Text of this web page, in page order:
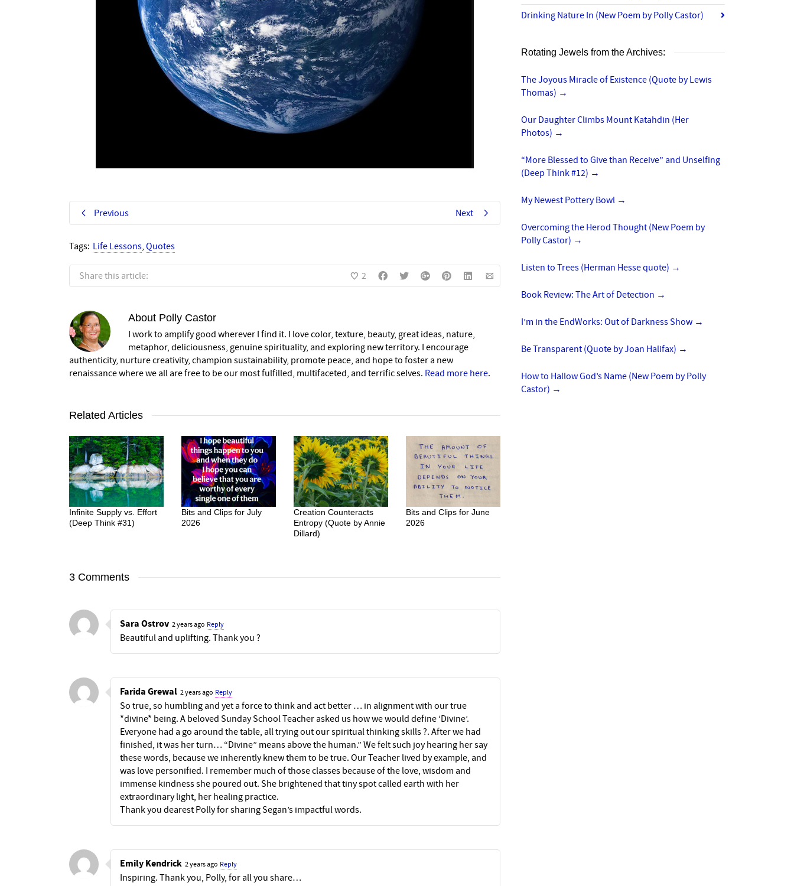
Previous Next
Tags: Life Lessons, Quotes
Share this article: 2
About Polly Castor
I work to amplify good wherever I find it. I love color, texture, beauty, great ideas, nature,
metaphor, deliciousness, genuine spirituality, and exploring new territory. I encourage
authenticity, nurture creativity, champion sustainability, promote peace, and hope to foster a new
renaissance where we all are free to be our most fulfilled, multifaceted, and terrific selves. Read more here.
Related Articles
Infinite Supply vs. Effort
(Deep Think #31)
Bits and Clips for July
2026
Creation Counteracts
Entropy (Quote by Annie
Dillard)
Bits and Clips for June
2026
3 Comments
Sara Ostrov 2 years ago Reply
Beautiful and uplifting. Thank you ?
Farida Grewal 2 years ago Reply
So true, so humbling and yet a force to think and act better … in alignment with our true
*divine* being. A beloved Sunday School Teacher asked us how we would define ‘Divine’.
Everyone had a go around the table, all trying out our spiritual thinking skills ?. After we had
finished, it was her turn… “Divine” means above the human.” We felt such joy hearing her say
these words, because we inherently knew them to be true. Our Teacher lived by example, and
was love personified. I remember much of those classes because of the love, wisdom and
immense kindness she poured out. She brightened that tiny spot called earth with her
extraordinary light, her healing practice.
Thank you dearest Polly for sharing Segan’s impactful words.
Emily Kendrick 2 years ago Reply
Inspiring. Thank you, Polly, for all you share…
Drinking Nature In (New Poem by Polly Castor)
Rotating Jewels from the Archives:
The Joyous Miracle of Existence (Quote by Lewis
Thomas) →
Our Daughter Climbs Mount Katahdin (Her
Photos) →
“More Blessed to Give than Receive” and Unselfing
(Deep Think #12) →
My Newest Pottery Bowl →
Overcoming the Herod Thought (New Poem by
Polly Castor) →
Listen to Trees (Herman Hesse quote) →
Book Review: The Art of Detection →
I’m in the EndWorks: Out of Darkness Show →
Be Transparent (Quote by Joan Halifax) →
How to Hallow God’s Name (New Poem by Polly
Castor) →